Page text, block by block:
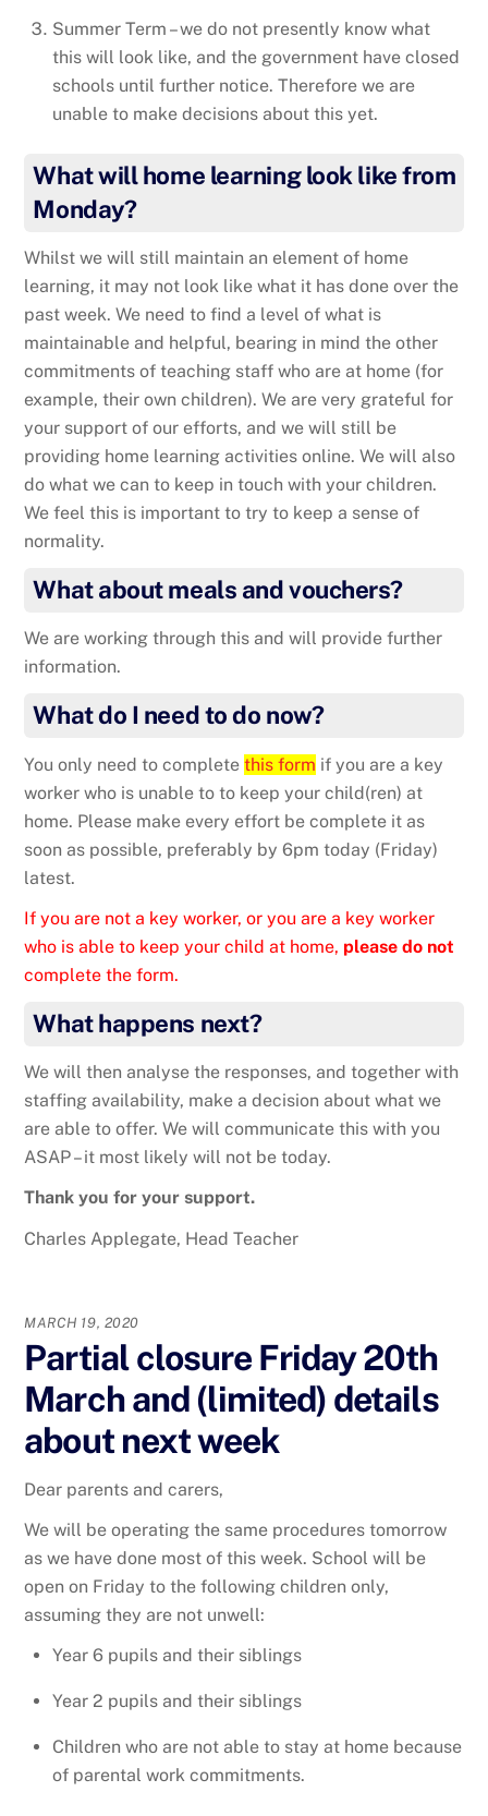
Summer Term – we do not presently know what
this will look like, and the government have closed
schools until further notice. Therefore we are
unable to make decisions about this yet.
What will home learning look like from
Monday?
Whilst we will still maintain an element of home
learning, it may not look like what it has done over the
past week. We need to find a level of what is
maintainable and helpful, bearing in mind the other
commitments of teaching staff who are at home (for
example, their own children). We are very grateful for
your support of our efforts, and we will still be
providing home learning activities online. We will also
do what we can to keep in touch with your children.
We feel this is important to try to keep a sense of
normality.
What about meals and vouchers?
We are working through this and will provide further
information.
What do I need to do now?
You only need to completethis form if you are a key
worker who is unable to to keep your child(ren) at
home. Please make every effort be complete it as
soon as possible, preferably by 6pm today (Friday)
latest.
If you are not a key worker, or you are a key worker
who is able to keep your child at home, please do not
complete the form.
What happens next?
We will then analyse the responses, and together with
staffing availability, make a decision about what we
are able to offer. We will communicate this with you
ASAP – it most likely will not be today.
Thank you for your support.
Charles Applegate, Head Teacher
MARCH 19, 2020
Partial closure Friday 20th
March and (limited) details
about next week
Dear parents and carers,
We will be operating the same procedures tomorrow
as we have done most of this week. School will be
open on Friday to the following children only,
assuming they are not unwell:
Year 6 pupils and their siblings
Year 2 pupils and their siblings
Children who are not able to stay at home because
of parental work commitments.